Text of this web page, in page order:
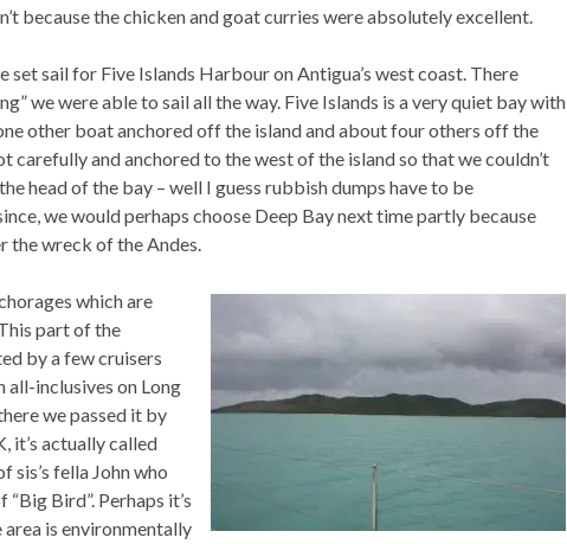
because the chicken and goat curries were absolutely excellent.
sail for Five Islands Harbour on Antigua’s west coast. There
we were able to sail all the way. Five Islands is a very quiet bay with
other boat anchored off the island and about four others off the
carefully and anchored to the west of the island so that we couldn’t
head of the bay – well I guess rubbish dumps have to be
we would perhaps choose Deep Bay next time partly because
the wreck of the Andes.
which are
part of the
by a few cruisers
all-inclusives on Long
we passed it by
it’s actually called
sis’s fella John who
Bird”. Perhaps it’s
is environmentally